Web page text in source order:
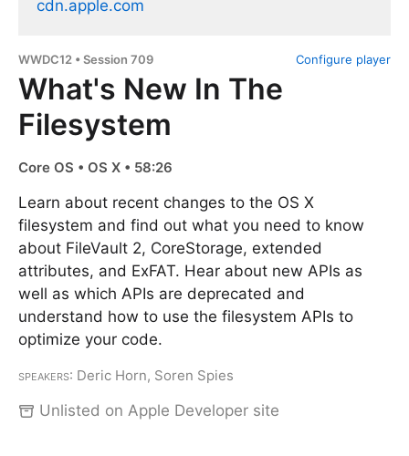
cdn.apple.com
Configure player
WWDC12 • Session 709
What's New In The
Filesystem
Core OS • OS X • 58:26
Learn about recent changes to the OS X
filesystem and find out what you need to know
about FileVault 2, CoreStorage, extended
attributes, and ExFAT. Hear about new APIs as
well as which APIs are deprecated and
understand how to use the filesystem APIs to
optimize your code.
Speakers: Deric Horn, Soren Spies
Unlisted on Apple Developer site